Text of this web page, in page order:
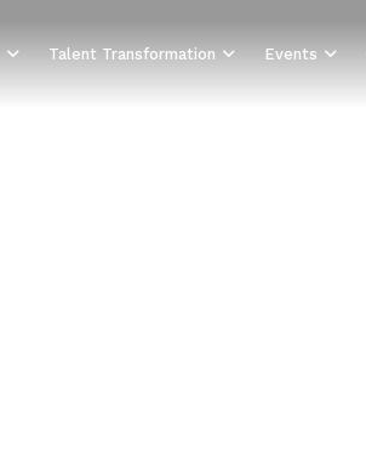
Talent Transformation Events